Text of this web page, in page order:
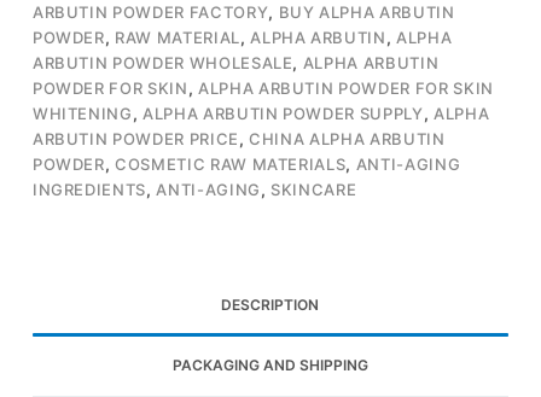
ARBUTIN POWDER FACTORY, BUY ALPHA ARBUTIN
POWDER, RAW MATERIAL, ALPHA ARBUTIN, ALPHA
ARBUTIN POWDER WHOLESALE, ALPHA ARBUTIN
POWDER FOR SKIN, ALPHA ARBUTIN POWDER FOR SKIN
WHITENING, ALPHA ARBUTIN POWDER SUPPLY, ALPHA
ARBUTIN POWDER PRICE,CHINA ALPHA ARBUTIN
POWDER,COSMETIC RAW MATERIALS, ANTI-AGING
INGREDIENTS, ANTI-AGING, SKINCARE
DESCRIPTION
PACKAGING AND SHIPPING